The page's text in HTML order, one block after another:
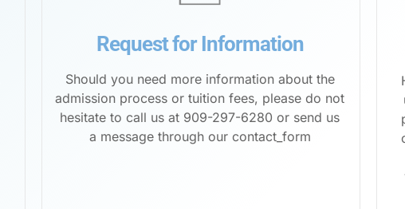
Request for Information
Should you need more information about the
admission process or tuition fees, please do not
hesitate to call us at 909-297-6280 or send us
a message through our contact_form